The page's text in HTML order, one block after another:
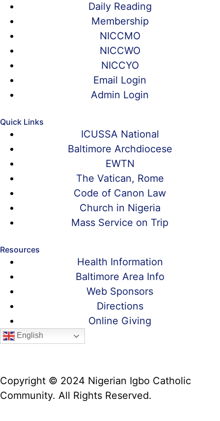
Daily Reading
Membership
NICCMO
NICCWO
NICCYO
Email Login
Admin Login
Quick Links
ICUSSA National
Baltimore Archdiocese
EWTN
The Vatican, Rome
Code of Canon Law
Church in Nigeria
Mass Service on Trip
Resources
Health Information
Baltimore Area Info
Web Sponsors
Directions
Online Giving
English
Copyright © 2024 Nigerian Igbo Catholic
Community. All Rights Reserved.